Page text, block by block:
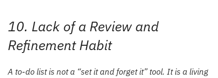
10. Lack of a Review and
Refinement Habit
A to-do list is not a “set it and forget it” tool. It is a living